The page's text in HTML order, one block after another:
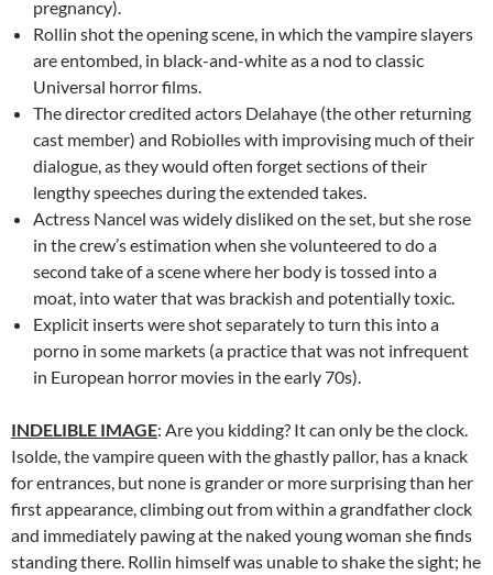
pregnancy).
Rollin shot the opening scene, in which the vampire slayers
are entombed, in black-and-white as a nod to classic
Universal horror films.
The director credited actors Delahaye (the other returning
cast member) and Robiolles with improvising much of their
dialogue, as they would often forget sections of their
lengthy speeches during the extended takes.
Actress Nancel was widely disliked on the set, but she rose
in the crew’s estimation when she volunteered to do a
second take of a scene where her body is tossed into a
moat, into water that was brackish and potentially toxic.
Explicit inserts were shot separately to turn this into a
porno in some markets (a practice that was not infrequent
in European horror movies in the early 70s).
INDELIBLE IMAGE: Are you kidding? It can only be the clock.
Isolde, the vampire queen with the ghastly pallor, has a knack
for entrances, but none is grander or more surprising than her
first appearance, climbing out from within a grandfather clock
and immediately pawing at the naked young woman she finds
standing there. Rollin himself was unable to shake the sight; he